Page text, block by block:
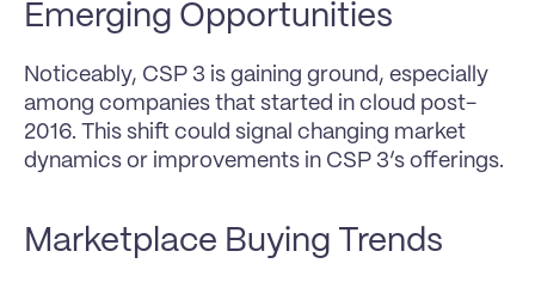
Emerging Opportunities
Noticeably, CSP 3 is gaining ground, especially
among companies that started in cloud post-
2016. This shift could signal changing market
dynamics or improvements in CSP 3’s offerings.
Marketplace Buying Trends